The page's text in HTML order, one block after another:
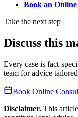
Book an
Take the next step
Discuss this
Every case is fact-
team for advice
Book Online
Disclaimer. This